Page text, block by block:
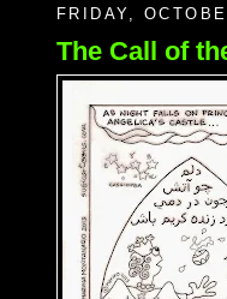
FRIDAY,
The Call of